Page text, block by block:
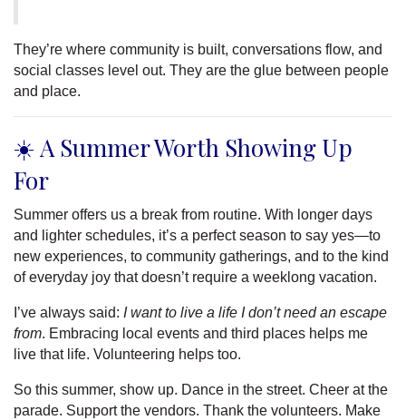
They’re where community is built, conversations flow, and
social classes level out. They are the glue between people
and place.
☀️ A Summer Worth Showing Up
For
Summer offers us a break from routine. With longer days
and lighter schedules, it’s a perfect season to say yes—to
new experiences, to community gatherings, and to the kind
of everyday joy that doesn’t require a weeklong vacation.
I’ve always said: I want to live a life I don’t need an escape
from. Embracing local events and third places helps me
live that life. Volunteering helps too.
So this summer, show up. Dance in the street. Cheer at the
parade. Support the vendors. Thank the volunteers. Make